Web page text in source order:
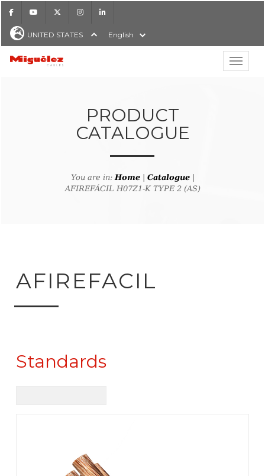
FacebookYoutube Instagram
UNITED STATES English
Show
Miguélez Cables
PRODUCT
CATALOGUE
You are in:Home| Catalogue|
AFIREFÁCIL H07Z1-K TYPE 2 (AS)
to product search
AFIREFACIL
Standards